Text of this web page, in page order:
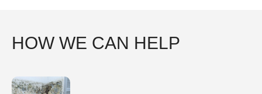
HOW WE CAN HELP